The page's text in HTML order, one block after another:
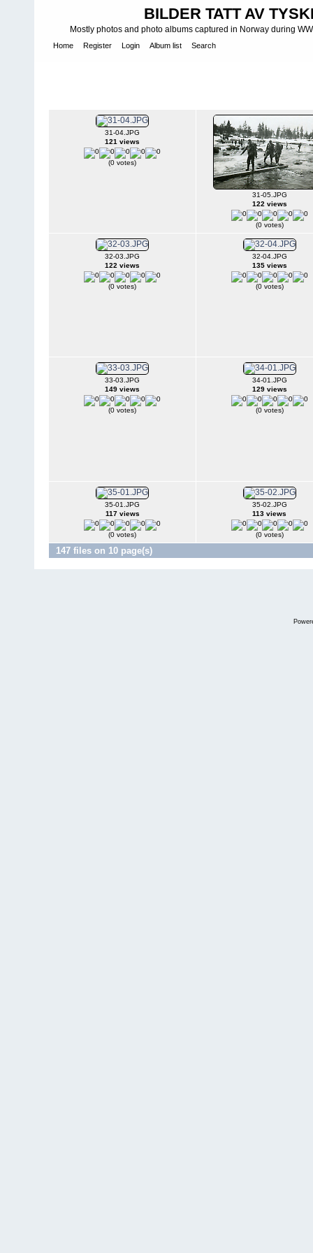
BILDER TATT AV
Mostly photos and photo albums captured in Norway during
Home Register Login Album list Search
31-04.JPG
121 views
(0 votes)
31-05.JPG
122 views
(0 votes)
32-03.JPG
122 views
(0 votes)
32-04.JPG
135 views
(0 votes)
33-03.JPG
149 views
(0 votes)
34-01.JPG
129 views
(0 votes)
35-01.JPG
117 views
(0 votes)
35-02.JPG
113 views
(0 votes)
147 files on 10 page(s)